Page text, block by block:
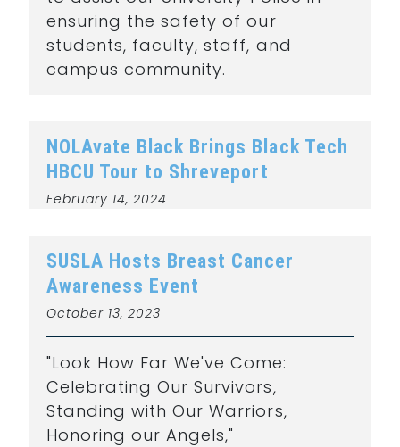
ensuring the safety of our
students, faculty, staff, and
campus community.
NOLAvate Black Brings Black Tech
HBCU Tour to Shreveport
February 14, 2024
SUSLA Hosts Breast Cancer
Awareness Event
October 13, 2023
"Look How Far We've Come:
Celebrating Our Survivors,
Standing with Our Warriors,
Honoring our Angels,"